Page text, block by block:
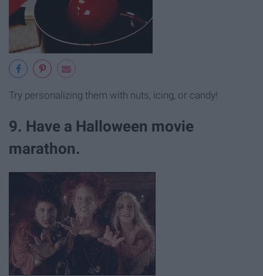
Try personalizing them with nuts, icing, or candy!
9. Have a Halloween movie
marathon.